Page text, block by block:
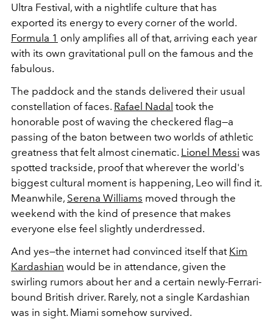
Ultra Festival, with a nightlife culture that has
exported its energy to every corner of the world.
Formula 1 only amplifies all of that, arriving each year
with its own gravitational pull on the famous and the
fabulous.
The paddock and the stands delivered their usual
constellation of faces. Rafael Nadal took the
honorable post of waving the checkered flag—a
passing of the baton between two worlds of athletic
greatness that felt almost cinematic. Lionel Messi was
spotted trackside, proof that wherever the world's
biggest cultural moment is happening, Leo will find it.
Meanwhile, Serena Williams moved through the
weekend with the kind of presence that makes
everyone else feel slightly underdressed.
And yes—the internet had convinced itself that Kim
Kardashian would be in attendance, given the
swirling rumors about her and a certain newly-Ferrari-
bound British driver. Rarely, not a single Kardashian
was in sight. Miami somehow survived.